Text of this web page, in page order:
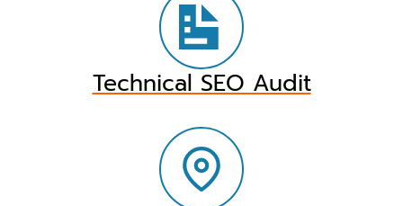
Technical SEO Audit